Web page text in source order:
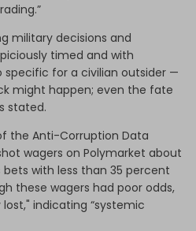
military decisions and
timed and with
for a civilian outsider —
might happen; even the fate
stated.
the Anti-Corruption Data
wagers on Polymarket about
with less than 35 percent
these wagers had poor odds,
indicating “systemic